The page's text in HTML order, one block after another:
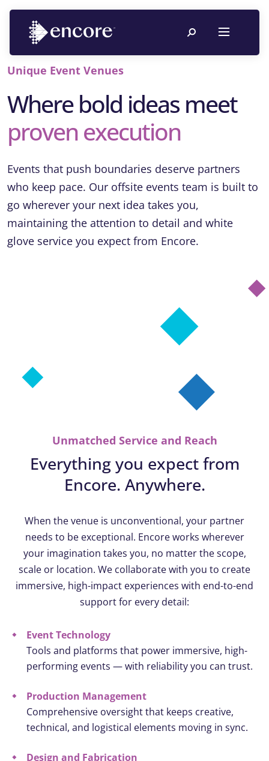
Unique Event Venues
Where bold ideas meet
proven execution
Events that push boundaries deserve partners
who keep pace. Our offsite events team is built to
go wherever your next idea takes you,
maintaining the attention to detail and white
glove service you expect from Encore.
Unmatched Service and Reach
Everything you expect from
Encore. Anywhere.
When the venue is unconventional, your partner
needs to be exceptional. Encore works wherever
your imagination takes you, no matter the scope,
scale or location. We collaborate with you to create
immersive, high-impact experiences with end-to-end
support for every detail:
Event Technology
Tools and platforms that power immersive, high-
performing events — with reliability you can trust.
Production Management
Comprehensive oversight that keeps creative,
technical, and logistical elements moving in sync.
Design and Fabrication